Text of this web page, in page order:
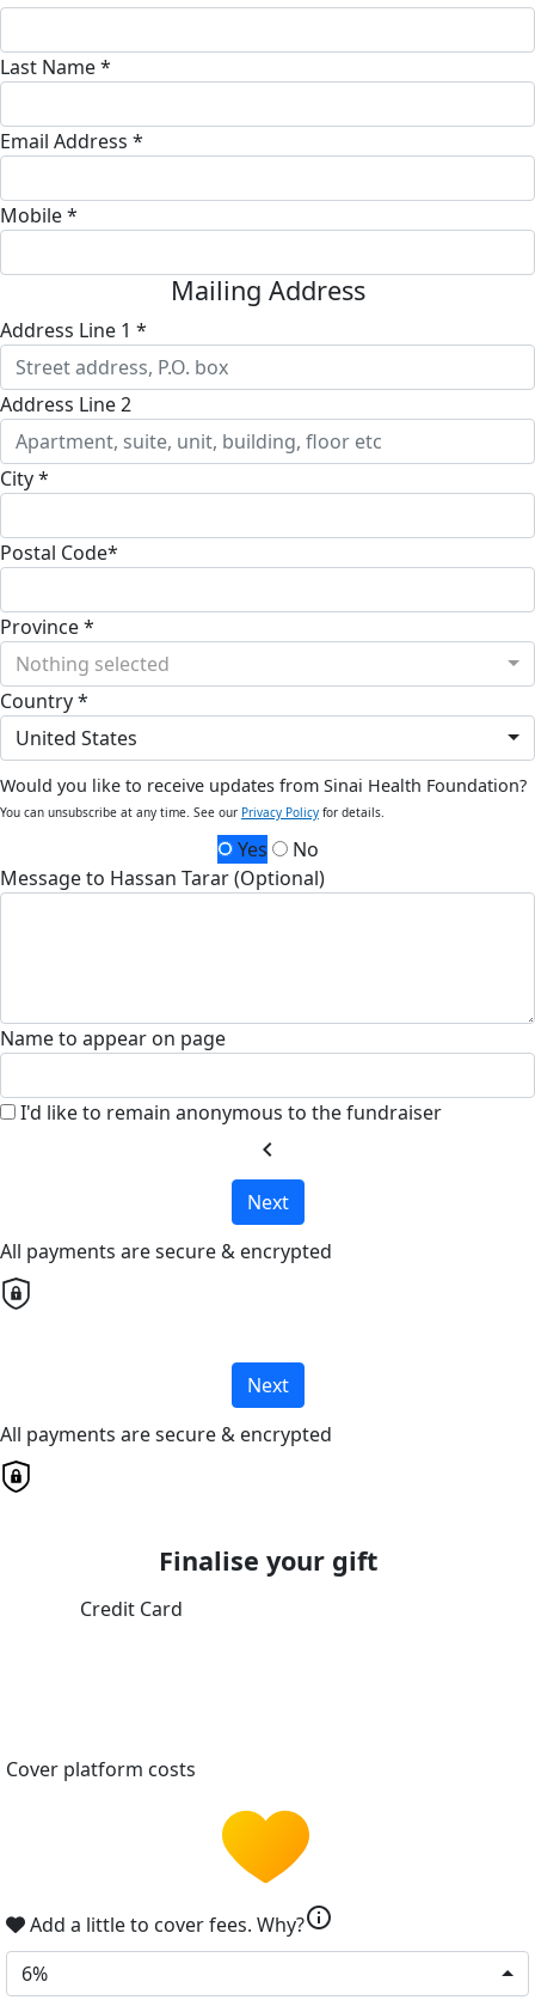
Last Name *
Email Address *
Mobile *
Mailing Address
Address Line 1 *
Address Line 2
City *
Postal Code*
Province *
Nothing selected
Country *
United States
Would you like to receive updates from Sinai Health Foundation?
You can unsubscribe at any time. See our Privacy Policy for details.
Yes
No
Message to Hassan Tarar (Optional)
Name to appear on page
I'd like to remain anonymous to the fundraiser
chevron_left
Next
All payments are secure & encrypted
Next
All payments are secure & encrypted
Finalise your gift
Credit Card
Cover platform costs
Add a little to cover fees. Why?info
6%